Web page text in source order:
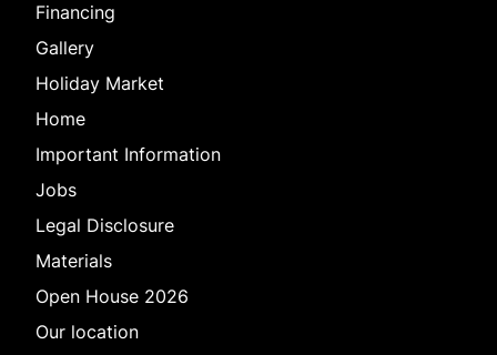
Financing
Gallery
Holiday Market
Home
Important Information
Jobs
Legal Disclosure
Materials
Open House 2026
Our location